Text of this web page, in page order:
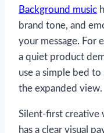
Background music
brand tone, and
your message. For
a quiet product
use a simple bed
the expanded view.
Silent-first creative
has a clear visual